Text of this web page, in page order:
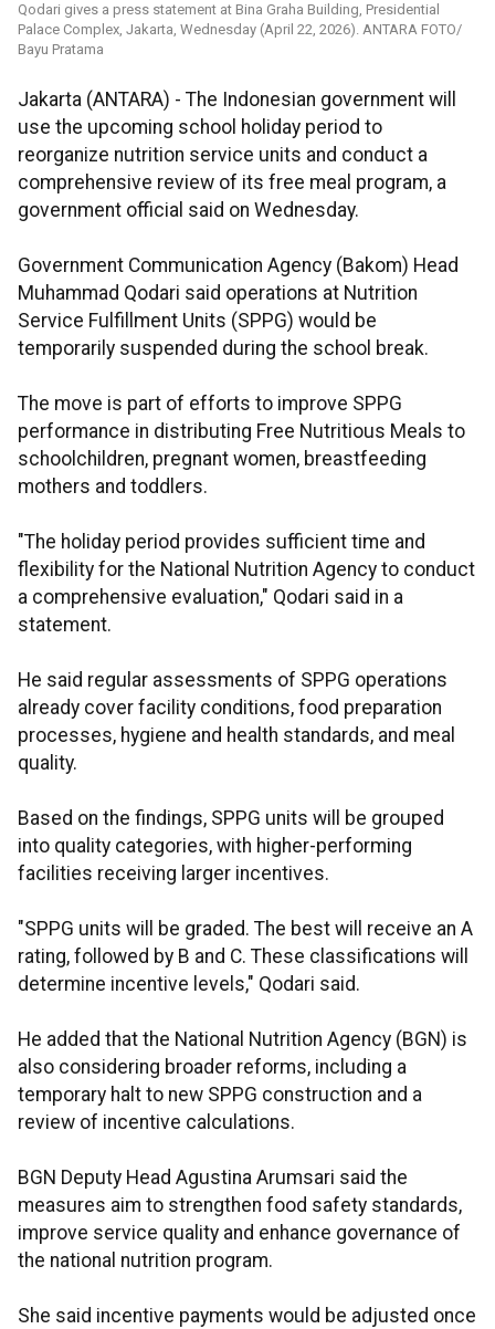
Qodari gives a press statement at Bina Graha Building, Presidential
Palace Complex, Jakarta, Wednesday (April 22, 2026). ANTARA FOTO/
Bayu Pratama
Jakarta (ANTARA) - The Indonesian government will
use the upcoming school holiday period to
reorganize nutrition service units and conduct a
comprehensive review of its free meal program, a
government official said on Wednesday.
Government Communication Agency (Bakom) Head
Muhammad Qodari said operations at Nutrition
Service Fulfillment Units (SPPG) would be
temporarily suspended during the school break.
The move is part of efforts to improve SPPG
performance in distributing Free Nutritious Meals to
schoolchildren, pregnant women, breastfeeding
mothers and toddlers.
"The holiday period provides sufficient time and
flexibility for the National Nutrition Agency to conduct
a comprehensive evaluation," Qodari said in a
statement.
He said regular assessments of SPPG operations
already cover facility conditions, food preparation
processes, hygiene and health standards, and meal
quality.
Based on the findings, SPPG units will be grouped
into quality categories, with higher-performing
facilities receiving larger incentives.
"SPPG units will be graded. The best will receive an A
rating, followed by B and C. These classifications will
determine incentive levels," Qodari said.
He added that the National Nutrition Agency (BGN) is
also considering broader reforms, including a
temporary halt to new SPPG construction and a
review of incentive calculations.
BGN Deputy Head Agustina Arumsari said the
measures aim to strengthen food safety standards,
improve service quality and enhance governance of
the national nutrition program.
She said incentive payments would be adjusted once